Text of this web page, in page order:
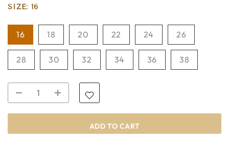
SIZE: 16
16 18 20 22 24 26
28 30 32 34 36 38
ADD TO CART